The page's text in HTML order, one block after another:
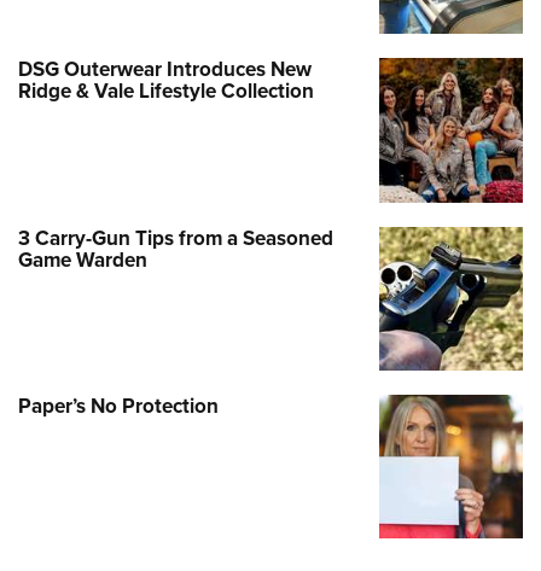
DSG Outerwear Introduces New
Ridge & Vale Lifestyle Collection
3 Carry-Gun Tips from a Seasoned
Game Warden
Paper’s No Protection